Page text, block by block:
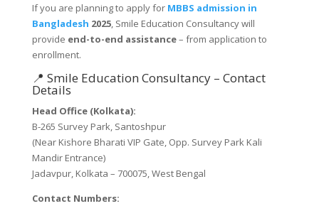
If you are planning to apply for MBBS admission in
Bangladesh 2025, Smile Education Consultancy will
provide end-to-end assistance– from application to
enrollment.
📍 Smile Education Consultancy – Contact
Details
Head Office (Kolkata):
B-265 Survey Park, Santoshpur
(Near Kishore Bharati VIP Gate, Opp. Survey Park Kali
Mandir Entrance)
Jadavpur, Kolkata – 700075, West Bengal
Contact Numbers: